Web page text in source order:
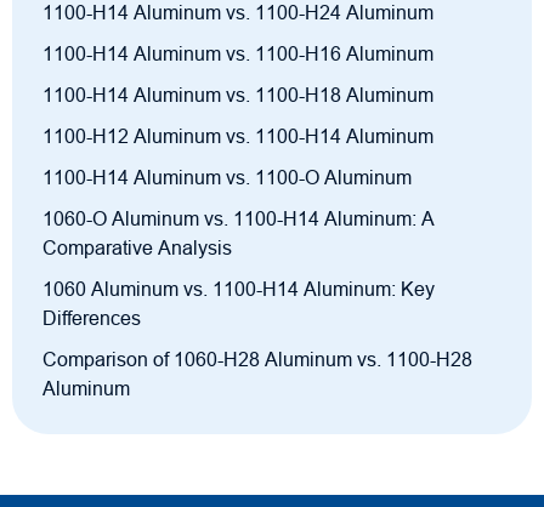
1100-H14 Aluminum vs. 1100-H24 Aluminum
1100-H14 Aluminum vs. 1100-H16 Aluminum
1100-H14 Aluminum vs. 1100-H18 Aluminum
1100-H12 Aluminum vs. 1100-H14 Aluminum
1100-H14 Aluminum vs. 1100-O Aluminum
1060-O Aluminum vs. 1100-H14 Aluminum: A
Comparative Analysis
1060 Aluminum vs. 1100-H14 Aluminum: Key
Differences
Comparison of 1060-H28 Aluminum vs. 1100-H28
Aluminum